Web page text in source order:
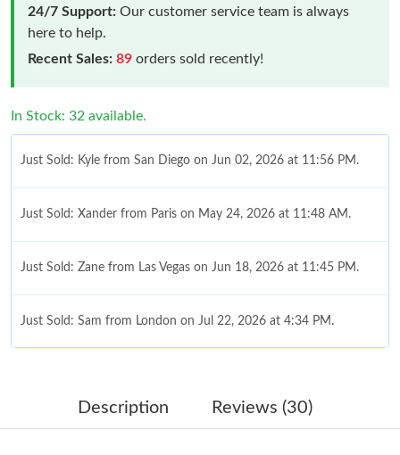
24/7 Support: Our customer service team is always
here to help.
Recent Sales: 89 orders sold recently!
In Stock: 32 available.
Just Sold: Kyle from San Diego on Jun 02, 2026 at 11:56 PM.
Just Sold: Xander from Paris on May 24, 2026 at 11:48 AM.
Just Sold: Zane from Las Vegas on Jun 18, 2026 at 11:45 PM.
Just Sold: Sam from London on Jul 22, 2026 at 4:34 PM.
Just Sold: Xander from Sydney on Jul 07, 2026 at 10:58 PM.
Description Reviews (30)